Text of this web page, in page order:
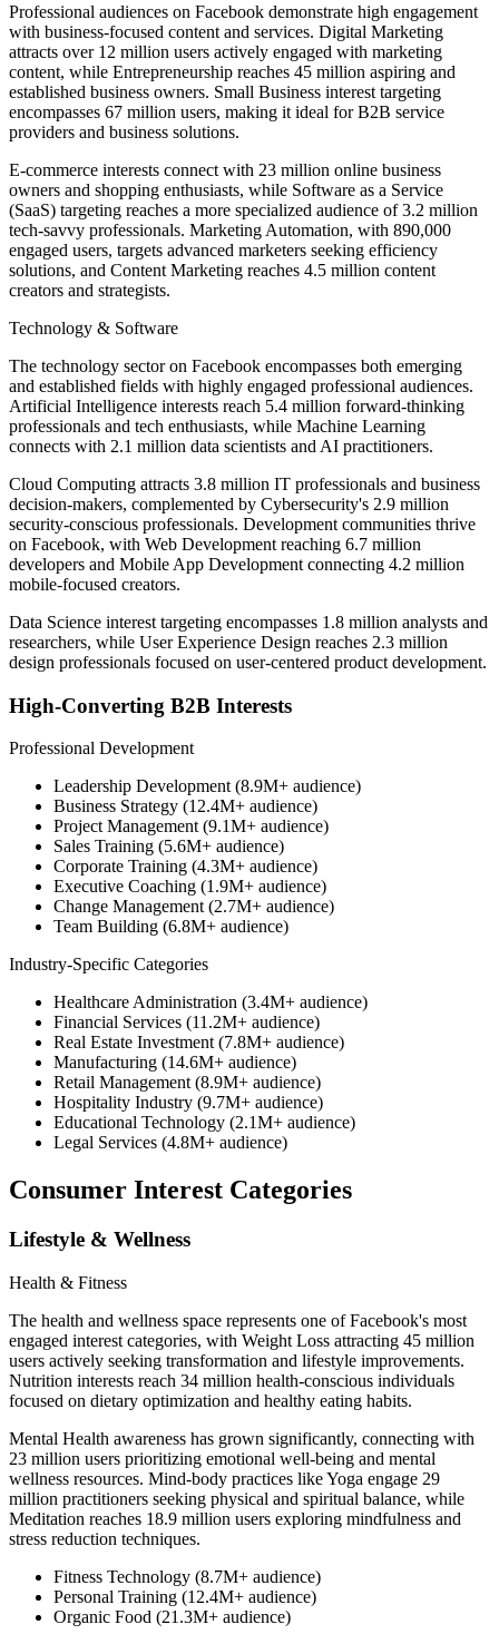
Professional audiences on Facebook demonstrate high engagement
with business-focused content and services. Digital Marketing
attracts over 12 million users actively engaged with marketing
content, while Entrepreneurship reaches 45 million aspiring and
established business owners. Small Business interest targeting
encompasses 67 million users, making it ideal for B2B service
providers and business solutions.
E-commerce interests connect with 23 million online business
owners and shopping enthusiasts, while Software as a Service
(SaaS) targeting reaches a more specialized audience of 3.2 million
tech-savvy professionals. Marketing Automation, with 890,000
engaged users, targets advanced marketers seeking efficiency
solutions, and Content Marketing reaches 4.5 million content
creators and strategists.
Technology & Software
The technology sector on Facebook encompasses both emerging
and established fields with highly engaged professional audiences.
Artificial Intelligence interests reach 5.4 million forward-thinking
professionals and tech enthusiasts, while Machine Learning
connects with 2.1 million data scientists and AI practitioners.
Cloud Computing attracts 3.8 million IT professionals and business
decision-makers, complemented by Cybersecurity's 2.9 million
security-conscious professionals. Development communities thrive
on Facebook, with Web Development reaching 6.7 million
developers and Mobile App Development connecting 4.2 million
mobile-focused creators.
Data Science interest targeting encompasses 1.8 million analysts and
researchers, while User Experience Design reaches 2.3 million
design professionals focused on user-centered product development.
High-Converting B2B Interests
Professional Development
Leadership Development (8.9M+ audience)
Business Strategy (12.4M+ audience)
Project Management (9.1M+ audience)
Sales Training (5.6M+ audience)
Corporate Training (4.3M+ audience)
Executive Coaching (1.9M+ audience)
Change Management (2.7M+ audience)
Team Building (6.8M+ audience)
Industry-Specific Categories
Healthcare Administration (3.4M+ audience)
Financial Services (11.2M+ audience)
Real Estate Investment (7.8M+ audience)
Manufacturing (14.6M+ audience)
Retail Management (8.9M+ audience)
Hospitality Industry (9.7M+ audience)
Educational Technology (2.1M+ audience)
Legal Services (4.8M+ audience)
Consumer Interest Categories
Lifestyle & Wellness
Health & Fitness
The health and wellness space represents one of Facebook's most
engaged interest categories, with Weight Loss attracting 45 million
users actively seeking transformation and lifestyle improvements.
Nutrition interests reach 34 million health-conscious individuals
focused on dietary optimization and healthy eating habits.
Mental Health awareness has grown significantly, connecting with
23 million users prioritizing emotional well-being and mental
wellness resources. Mind-body practices like Yoga engage 29
million practitioners seeking physical and spiritual balance, while
Meditation reaches 18.9 million users exploring mindfulness and
stress reduction techniques.
Fitness Technology (8.7M+ audience)
Personal Training (12.4M+ audience)
Organic Food (21.3M+ audience)